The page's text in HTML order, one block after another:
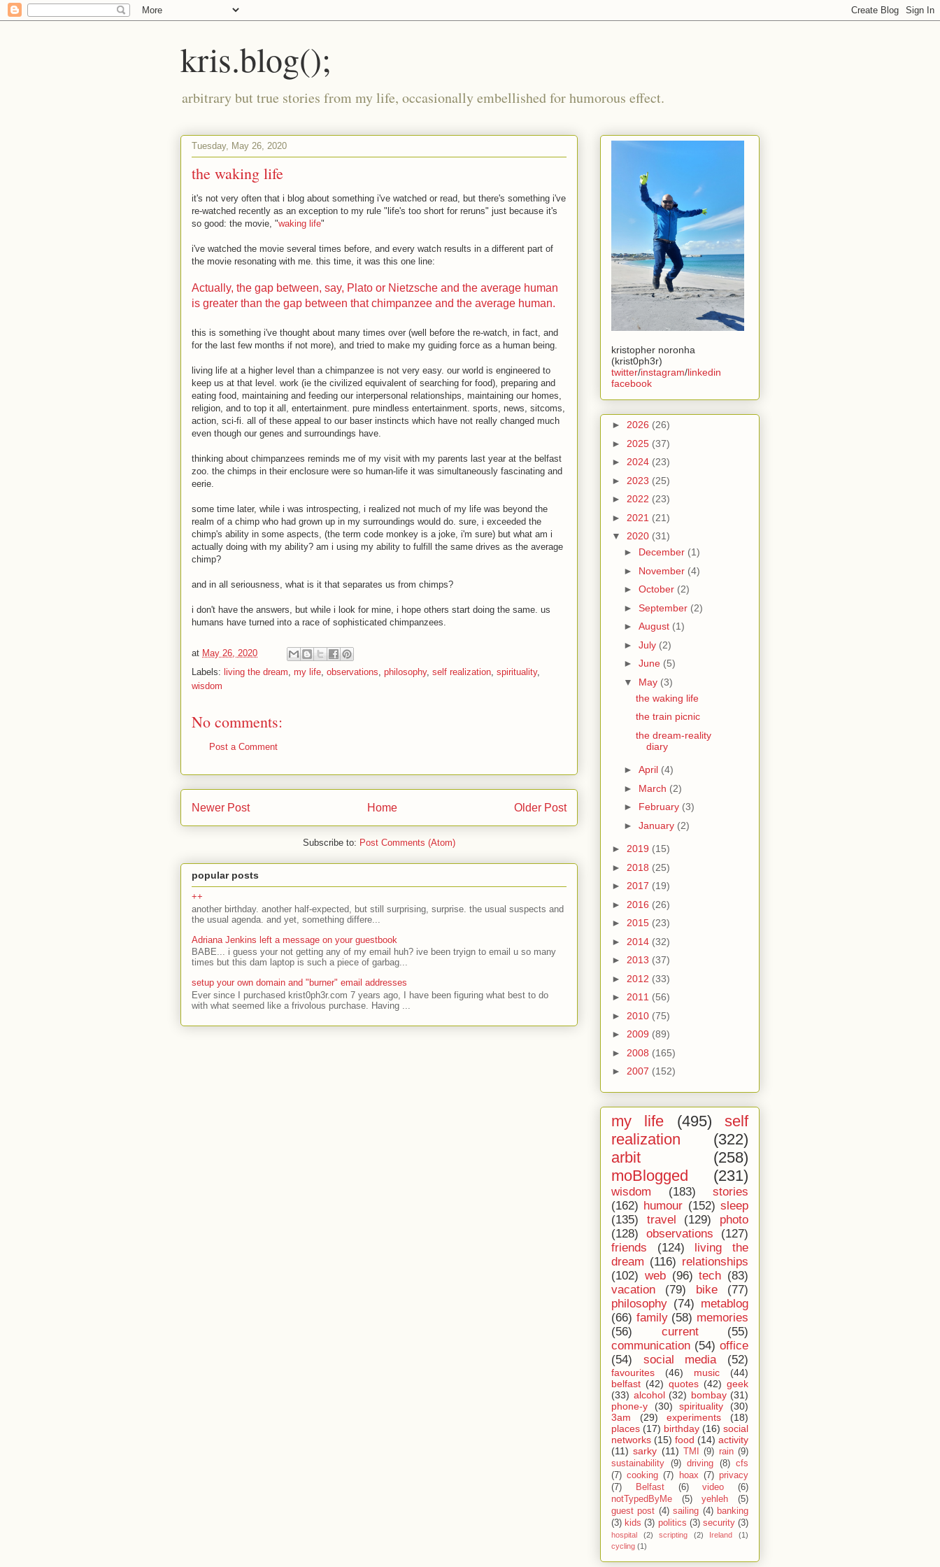
kris.blog();
arbitrary but true stories from my life, occasionally embellished for humorous effect.
Tuesday, May 26, 2020
the waking life
it's not very often that i blog about something i've watched or read, but there's something i've
re-watched recently as an exception to my rule "life's too short for reruns" just because it's
so good: the movie, "waking life"
i've watched the movie several times before, and every watch results in a different part of
the movie resonating with me. this time, it was this one line:
Actually, the gap between, say, Plato or Nietzsche and the average human
is greater than the gap between that chimpanzee and the average human.
this is something i've thought about many times over (well before the re-watch, in fact, and
for the last few months if not more), and tried to make my guiding force as a human being.
living life at a higher level than a chimpanzee is not very easy. our world is engineered to
keep us at that level. work (ie the civilized equivalent of searching for food), preparing and
eating food, maintaining and feeding our interpersonal relationships, maintaining our homes,
religion, and to top it all, entertainment. pure mindless entertainment. sports, news, sitcoms,
action, sci-fi. all of these appeal to our baser instincts which have not really changed much
even though our genes and surroundings have.
thinking about chimpanzees reminds me of my visit with my parents last year at the belfast
zoo. the chimps in their enclosure were so human-life it was simultaneously fascinating and
eerie.
some time later, while i was introspecting, i realized not much of my life was beyond the
realm of a chimp who had grown up in my surroundings would do. sure, i exceeded the
chimp's ability in some aspects, (the term code monkey is a joke, i'm sure) but what am i
actually doing with my ability? am i using my ability to fulfill the same drives as the average
chimp?
and in all seriousness, what is it that separates us from chimps?
i don't have the answers, but while i look for mine, i hope others start doing the same. us
humans have turned into a race of sophisticated chimpanzees.
at May 26, 2020
Labels: living the dream, my life, observations, philosophy, self realization, spirituality,
wisdom
No comments:
Post a Comment
Newer Post Older Post
Home
Subscribe to: Post Comments (Atom)
popular posts
++
another birthday. another half-expected, but still surprising, surprise. the usual suspects and
the usual agenda. and yet, something differe...
Adriana Jenkins left a message on your guestbook
BABE... i guess your not getting any of my email huh? ive been tryign to email u so many
times but this dam laptop is such a piece of garbag...
setup your own domain and "burner" email addresses
Ever since I purchased krist0ph3r.com 7 years ago, I have been figuring what best to do
with what seemed like a frivolous purchase. Having ...
kristopher noronha
(krist0ph3r)
twitter/instagram/linkedin
facebook
► 2026 (26)
► 2025 (37)
► 2024 (23)
► 2023 (25)
► 2022 (23)
► 2021 (21)
▼ 2020 (31)
► December (1)
► November (4)
► October (2)
► September (2)
► August (1)
► July (2)
► June (5)
▼ May (3)
the waking life
the train picnic
the dream-reality
diary
► April (4)
► March (2)
► February (3)
► January (2)
► 2019 (15)
► 2018 (25)
► 2017 (19)
► 2016 (26)
► 2015 (23)
► 2014 (32)
► 2013 (37)
► 2012 (33)
► 2011 (56)
► 2010 (75)
► 2009 (89)
► 2008 (165)
► 2007 (152)
my life (495)
self
realization
(322)
arbit
(258)
moBlogged
(231)
wisdom (183)
stories
(162) humour (152) sleep
(135)
travel (129)
photo
(128)
observations
(127)
friends
(124)
living the
dream (116) relationships
(102) web (96) tech (83)
vacation
(79) bike
(77)
philosophy (74) metablog
(66) family (58) memories
(56)
current
(55)
communication (54) office
(54)
social media (52)
favourites (46) music
(44)
belfast (42) quotes (42) geek
(33) alcohol (32) bombay (31)
phone-y
(30) spirituality
(30)
3am
(29) experiments
(18)
places (17) birthday (16) social
networks (15) food (14) activity
(11) sarky (11) TMI (9) rain (9)
sustainability
(9) driving (8)
cfs
(7) cooking (7) hoax (7) privacy
(7)
Belfast (6) video
(6)
notTypedByMe
(5) yehleh
(5)
guest post (4) sailing (4) banking
(3) kids (3) politics (3) security (3)
hospital (2) scripting (2) Ireland
(1)
cycling (1)